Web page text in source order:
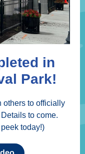
in
Park!
others to officially
to come.
today!)